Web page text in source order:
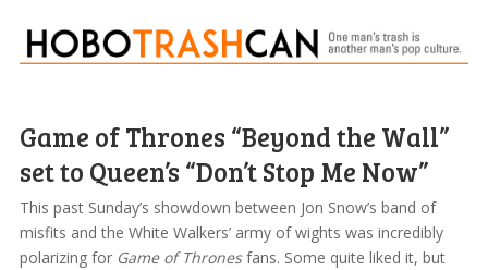
Game of Thrones “Beyond the Wall”
set to Queen’s “Don’t Stop Me Now”
This past Sunday’s showdown between Jon Snow’s band of
misfits and the White Walkers’ army of wights was incredibly
polarizing for Game of Thronesfans. Some quite liked it, but